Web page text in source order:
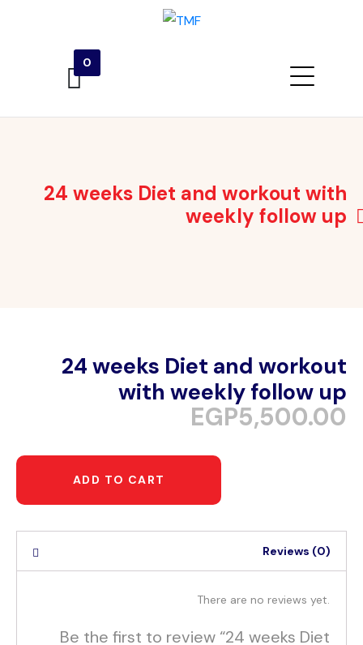
0
24 weeks Diet and workout with
weekly follow up
24 weeks Diet and workout
with weekly follow up
EGP5,500.00
ADD TO CART
Reviews (0)
There are no reviews yet.
Be the first to review “24 weeks Diet